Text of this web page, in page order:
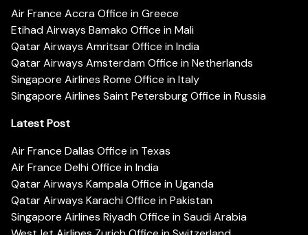
Air France Accra Office in Greece
Etihad Airways Bamako Office in Mali
Qatar Airways Amritsar Office in India
Qatar Airways Amsterdam Office in Netherlands
Singapore Airlines Rome Office in Italy
Singapore Airlines Saint Petersburg Office in Russia
Latest Post
Air France Dallas Office in Texas
Air France Delhi Office in India
Qatar Airways Kampala Office in Uganda
Qatar Airways Karachi Office in Pakistan
Singapore Airlines Riyadh Office in Saudi Arabia